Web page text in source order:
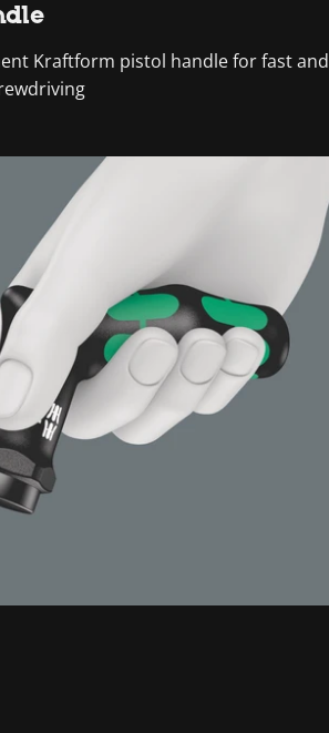
Kraftform pistol handle for fast and